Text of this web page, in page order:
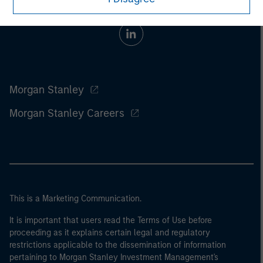
Morgan Stanley
Morgan Stanley Careers
This is a Marketing Communication.
It is important that users read the Terms of Use before
proceeding as it explains certain legal and regulatory
restrictions applicable to the dissemination of information
pertaining to Morgan Stanley Investment Management's